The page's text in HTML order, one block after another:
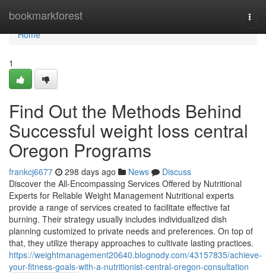
bookmarkforest
Home
Home
1
Find Out the Methods Behind
Successful weight loss central
Oregon Programs
frankcj6677 298 days ago News
Discuss
Discover the All-Encompassing Services Offered by Nutritional
Experts for Reliable Weight Management Nutritional experts
provide a range of services created to facilitate effective fat
burning. Their strategy usually includes individualized dish
planning customized to private needs and preferences. On top of
that, they utilize therapy approaches to cultivate lasting practices.
https://weightmanagement20640.blognody.com/43157835/achieve-
your-fitness-goals-with-a-nutritionist-central-oregon-consultation